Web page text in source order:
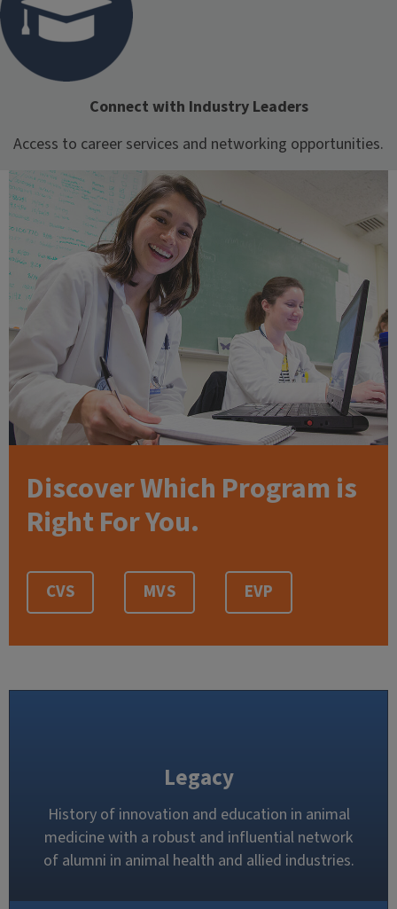
Connect with Industry Leaders
Access to career services and networking opportunities.
Discover Which Program is
Right For You.
CVS MVS EVP
Legacy
History of innovation and education in animal
medicine with a robust and influential network
of alumni in animal health and allied industries.